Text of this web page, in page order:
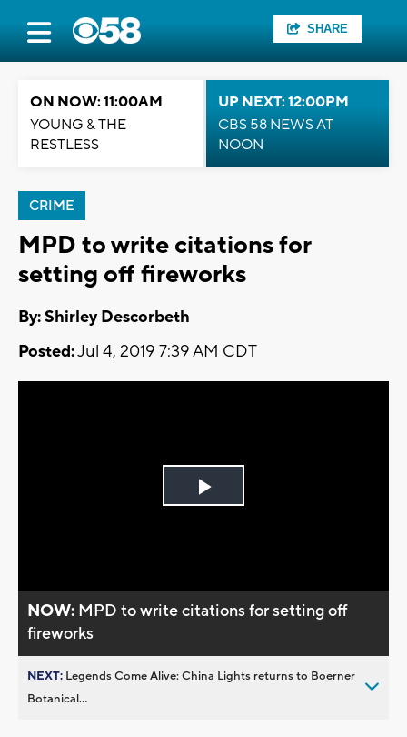
SHARE
ON NOW: 11:00AM
YOUNG & THE
RESTLESS
UP NEXT: 12:00PM
CBS 58 NEWS AT
NOON
CRIME
MPD to write citations for
setting off fireworks
By: Shirley Descorbeth
Posted:Jul 4, 2019 7:39 AM CDT
Play
NOW: MPD to write citations for setting off
fireworks
NEXT: Legends Come Alive: China Lights returns to Boerner
Botanical...